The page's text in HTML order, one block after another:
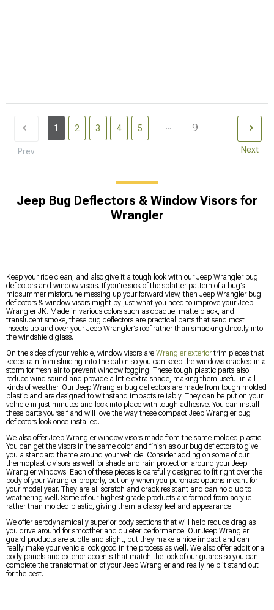
Prev
1 2 3 4 5 ... 9
Next
Jeep Bug Deflectors & Window Visors for
Wrangler
Keep your ride clean, and also give it a tough look with our Jeep Wrangler bug
deflectors and window visors. If you’re sick of the splatter pattern of a bug’s
midsummer misfortune messing up your forward view, then Jeep Wrangler bug
deflectors & window visors might by just what you need to improve your Jeep
Wrangler JK. Made in various colors such as opaque, matte black, and
translucent smoke, these bug deflectors are practical parts that send most
insects up and over your Jeep Wrangler’s roof rather than smacking directly into
the windshield glass.
On the sides of your vehicle, window visors are Wrangler exteriortrim pieces that
keeps rain from sluicing into the cabin so you can keep the windows cracked in a
storm for fresh air to prevent window fogging. These tough plastic parts also
reduce wind sound and provide a little extra shade, making them useful in all
kinds of weather. Our Jeep Wrangler bug deflectors are made from tough molded
plastic and are designed to withstand impacts reliably. They can be put on your
vehicle in just minutes and lock into place with tough adhesive. You can install
these parts yourself and will love the way these compact Jeep Wrangler bug
deflectors look once installed.
We also offer Jeep Wrangler window visors made from the same molded plastic.
You can get the visors in the same color and finish as our bug deflectors to give
you a standard theme around your vehicle. Consider adding on some of our
thermoplastic visors as well for shade and rain protection around your Jeep
Wrangler windows. Each of these pieces is carefully designed to fit right over the
body of your Wrangler properly, but only when you purchase options meant for
your model year. They are all scratch and crack resistant and can hold up to
weathering well. Some of our highest grade products are formed from acrylic
rather than molded plastic, giving them a classy feel and appearance.
We offer aerodynamically superior body sections that will help reduce drag as
you drive around for smoother and quieter performance. Our Jeep Wrangler
guard products are subtle and slight, but they make a nice impact and can
really make your vehicle look good in the process as well. We also offer additional
body panels and exterior accents that match the look of our guards so you can
complete the transformation of your Jeep Wrangler and really help it stand out
for the best.